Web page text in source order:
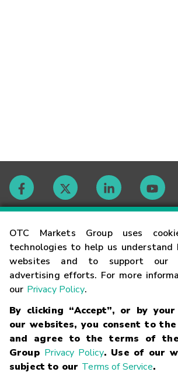
OTC Markets Group uses
technologies to help us understand
websites and to support our
advertising efforts. For more
our Privacy Policy.
By clicking “Accept”, or by
our websites, you consent to
and agree to the terms of the
Group Privacy Policy. Use of our
subject to our Terms of Service.
Contact
Careers
Glossary